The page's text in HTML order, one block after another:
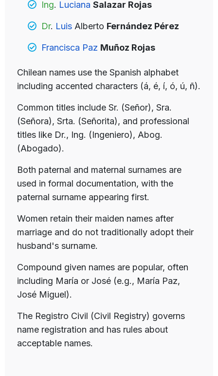
Ing. LucianaSalazar Rojas
Dr. LuisAlberto Fernández Pérez
Francisca Paz Muñoz Rojas
Chilean names use the Spanish alphabet
including accented characters (á, é, í, ó, ú, ñ).
Common titles include Sr. (Señor), Sra.
(Señora), Srta. (Señorita), and professional
titles like Dr., Ing. (Ingeniero), Abog.
(Abogado).
Both paternal and maternal surnames are
used in formal documentation, with the
paternal surname appearing first.
Women retain their maiden names after
marriage and do not traditionally adopt their
husband's surname.
Compound given names are popular, often
including María or José (e.g., María Paz,
José Miguel).
The Registro Civil (Civil Registry) governs
name registration and has rules about
acceptable names.